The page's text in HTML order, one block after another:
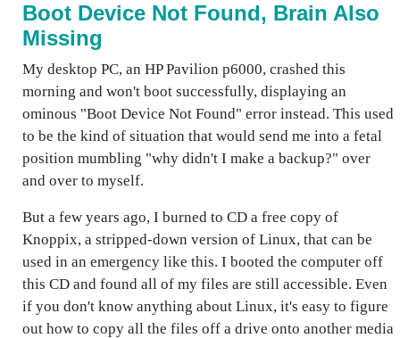
Boot Device Not Found, Brain Also
Missing
My desktop PC, an HP Pavilion p6000, crashed this
morning and won't boot successfully, displaying an
ominous "Boot Device Not Found" error instead. This used
to be the kind of situation that would send me into a fetal
position mumbling "why didn't I make a backup?" over
and over to myself.
But a few years ago, I burned to CD a free copy of
Knoppix, a stripped-down version of Linux, that can be
used in an emergency like this. I booted the computer off
this CD and found all of my files are still accessible. Even
if you don't know anything about Linux, it's easy to figure
out how to copy all the files off a drive onto another media